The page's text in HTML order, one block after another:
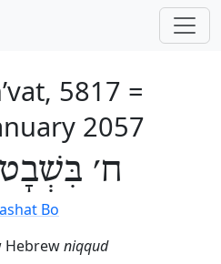
5817 =
2057
ח׳
Bo
Hebrewniqqud